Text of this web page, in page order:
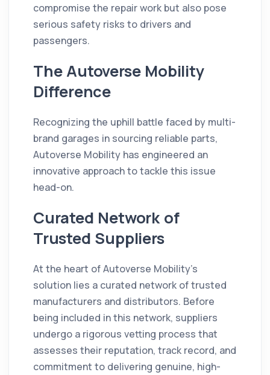
compromise the repair work but also pose
serious safety risks to drivers and
passengers.
The Autoverse Mobility
Difference
Recognizing the uphill battle faced by multi-
brand garages in sourcing reliable parts,
Autoverse Mobility has engineered an
innovative approach to tackle this issue
head-on.
Curated Network of
Trusted Suppliers
At the heart of Autoverse Mobility's
solution lies a curated network of trusted
manufacturers and distributors. Before
being included in this network, suppliers
undergo a rigorous vetting process that
assesses their reputation, track record, and
commitment to delivering genuine, high-